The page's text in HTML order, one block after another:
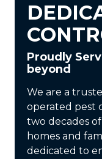
Proudly
beyond
We are a
operated pest
two decades
homes and
dedicated to